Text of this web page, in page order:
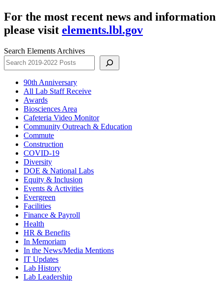
For the most recent news and information
please visit elements.lbl.gov
Search Elements Archives
90th Anniversary
All Lab Staff Receive
Awards
Biosciences Area
Cafeteria Video Monitor
Community Outreach & Education
Commute
Construction
COVID-19
Diversity
DOE & National Labs
Equity & Inclusion
Events & Activities
Evergreen
Facilities
Finance & Payroll
Health
HR & Benefits
In Memoriam
In the News/Media Mentions
IT Updates
Lab History
Lab Leadership